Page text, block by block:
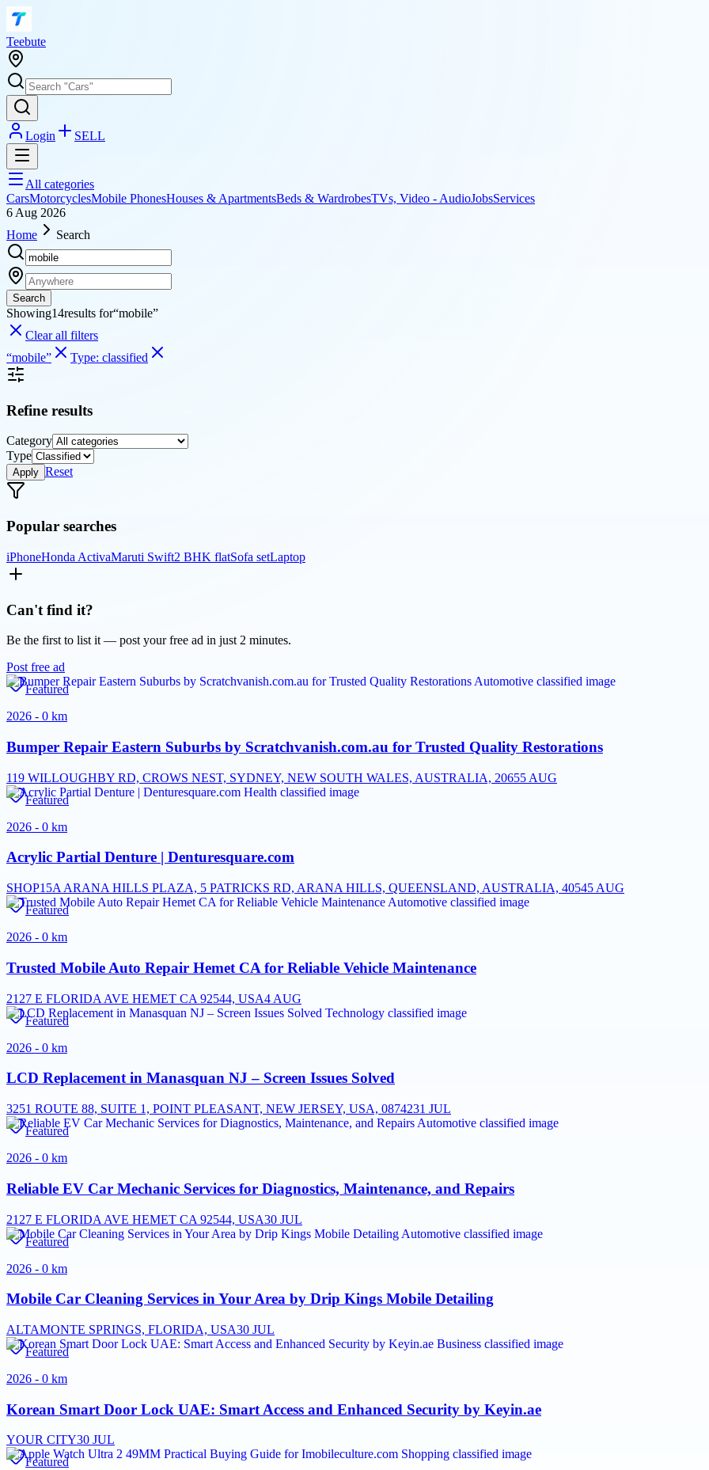
Teebute
Login SELL
All categories
CarsMotorcyclesMobile PhonesHouses & ApartmentsBeds & WardrobesTVs, Video - AudioJobsServices
6 Aug 2026
Home
Search
Search
Showing14results for“mobile”
Clear all filters
“mobile” Type: classified
Refine results
Category
Type
Apply Reset
Popular searches
iPhoneHonda ActivaMaruti Swift2 BHK flatSofa setLaptop
Can't find it?
Be the first to list it — post your free ad in just 2 minutes.
Post free ad
Featured
2026 - 0 km
Bumper Repair Eastern Suburbs by Scratchvanish.com.au for Trusted Quality Restorations
119 WILLOUGHBY RD, CROWS NEST, SYDNEY, NEW SOUTH WALES, AUSTRALIA, 20655 AUG
Featured
2026 - 0 km
Acrylic Partial Denture | Denturesquare.com
SHOP15A ARANA HILLS PLAZA, 5 PATRICKS RD, ARANA HILLS, QUEENSLAND, AUSTRALIA, 40545 AUG
Featured
2026 - 0 km
Trusted Mobile Auto Repair Hemet CA for Reliable Vehicle Maintenance
2127 E FLORIDA AVE HEMET CA 92544, USA4 AUG
Featured
2026 - 0 km
LCD Replacement in Manasquan NJ – Screen Issues Solved
3251 ROUTE 88, SUITE 1, POINT PLEASANT, NEW JERSEY, USA, 0874231 JUL
Featured
2026 - 0 km
Reliable EV Car Mechanic Services for Diagnostics, Maintenance, and Repairs
2127 E FLORIDA AVE HEMET CA 92544, USA30 JUL
Featured
2026 - 0 km
Mobile Car Cleaning Services in Your Area by Drip Kings Mobile Detailing
ALTAMONTE SPRINGS, FLORIDA, USA30 JUL
Featured
2026 - 0 km
Korean Smart Door Lock UAE: Smart Access and Enhanced Security by Keyin.ae
YOUR CITY30 JUL
Featured